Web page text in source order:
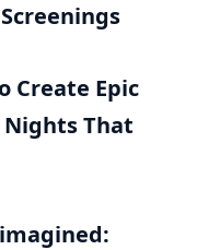
Create Epic
Nights That